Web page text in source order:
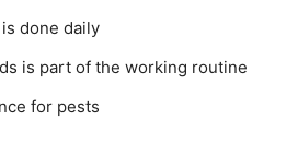
done daily
is part of the working routine
for pests